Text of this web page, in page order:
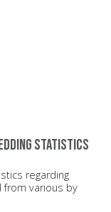
statistics
regarding
from various by